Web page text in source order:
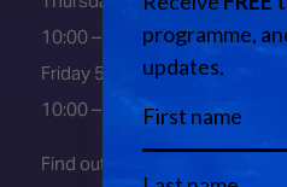
10:00 – 18:00
Friday 5 February 2027
10:00 – 16:00
Find out about early entry